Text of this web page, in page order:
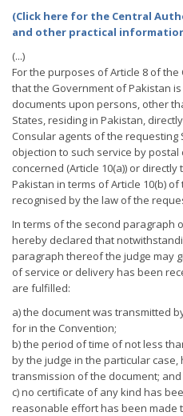
(Click here for the Central
and other practical
(...)
For the purposes of Article 8 of
that the Government of Pakistan
documents upon persons, other
States, residing in Pakistan,
Consular agents of the requesting
objection to such service by
concerned (Article 10(a)) or
Pakistan in terms of Article 10(b)
recognised by the law of the
In terms of the second paragraph
hereby declared that
paragraph thereof the judge may
of service or delivery has been
are fulfilled:
a) the document was transmitted
for in the Convention;
b) the period of time of not less
by the judge in the particular
transmission of the document; and
c) no certificate of any kind has
reasonable effort has been made